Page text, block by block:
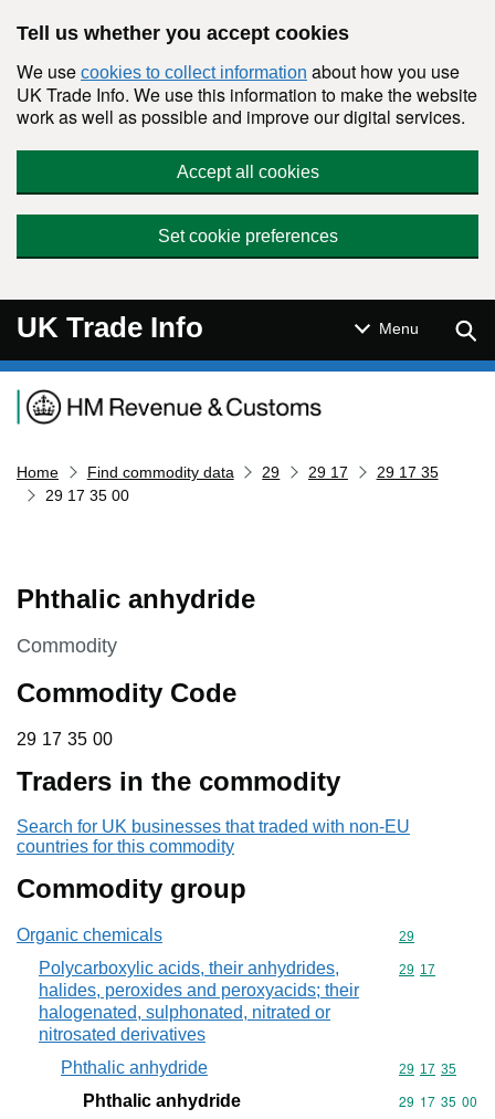
Tell us whether you accept cookies
We use cookies to collect information about how you use
UK Trade Info. We use this information to make the website
work as well as possible and improve our digital services.
Accept all cookies
Set cookie preferences
UK Trade Info Menu
Navigation menu
Home Find commodity data 29 29 17
29 17 35
29 17 35 00
Phthalic anhydride
This section is
Commodity
Commodity Code
29 17 35 00
29 17 35 00
Traders in the commodity
Search for UK businesses that traded with non-EU
countries for this commodity
Commodity group
Organic chemicals Commodity
29
Polycarboxylic acids, their anhydrides,
halides, peroxides and peroxyacids; their
halogenated, sulphonated, nitrated or
nitrosated derivatives
Commodity
29 17
Phthalic anhydride Commodity
29 17 35
Phthalic anhydride Commodity
29 17 35 00